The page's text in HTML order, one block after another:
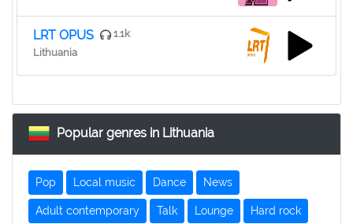
LRT OPUS
1.1k
Lithuania
Popular genres in Lithuania
Pop Local music Dance News
Adult contemporary Talk Lounge Hard rock